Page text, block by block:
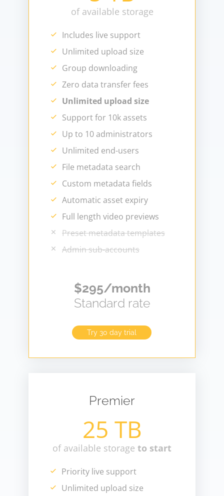
of available storage
Includes live support
Unlimited upload size
Group downloading
Zero data transfer fees
Unlimited upload size
Support for 10k assets
Up to 10 administrators
Unlimited end-users
File metadata search
Custom metadata fields
Automatic asset expiry
Full length video previews
Preset metadata templates
Admin sub-accounts
$295/month
Standard rate
Try 30 day trial
Premier
25 TB
of available storage to start
Priority live support
Unlimited upload size